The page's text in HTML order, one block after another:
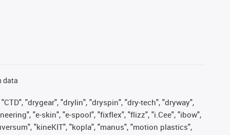
data
"drygear", "drylin", "dryspin", "dry-tech", "dryway",
"e-skin", "e-spool", "fixflex", "flizz", "i.Cee", "ibow",
"kineKIT", "kopla", "manus", "motion plastics",